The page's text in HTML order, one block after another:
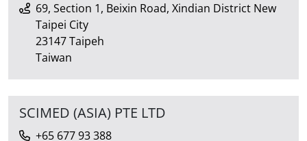
69, Section 1, Beixin Road, Xindian District New
Taipei City
23147 Taipeh
Taiwan
SCIMED (ASIA) PTE LTD
+65 677 93 388